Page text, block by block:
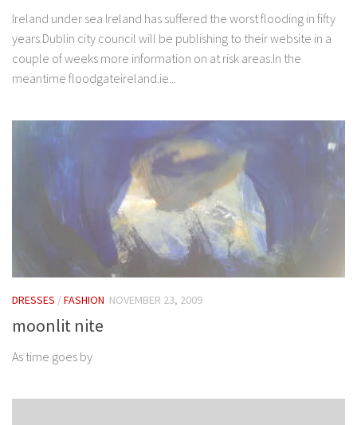
Ireland under sea Ireland has suffered the worst flooding in fifty
years.Dublin city council will be publishing to their website in a
couple of weeks more information on at risk areas.In the
meantime floodgateireland.ie...
DRESSES /FASHION NOVEMBER 23, 2009
moonlit nite
As time goes by